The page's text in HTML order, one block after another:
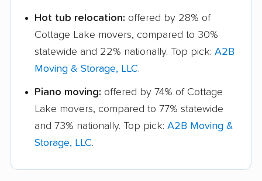
Hot tub relocation: offered by 28% of
Cottage Lake movers, compared to 30%
statewide and 22% nationally. Top pick: A2B
Moving & Storage, LLC.
Piano moving: offered by 74% of Cottage
Lake movers, compared to 77% statewide
and 73% nationally. Top pick: A2B Moving &
Storage, LLC.